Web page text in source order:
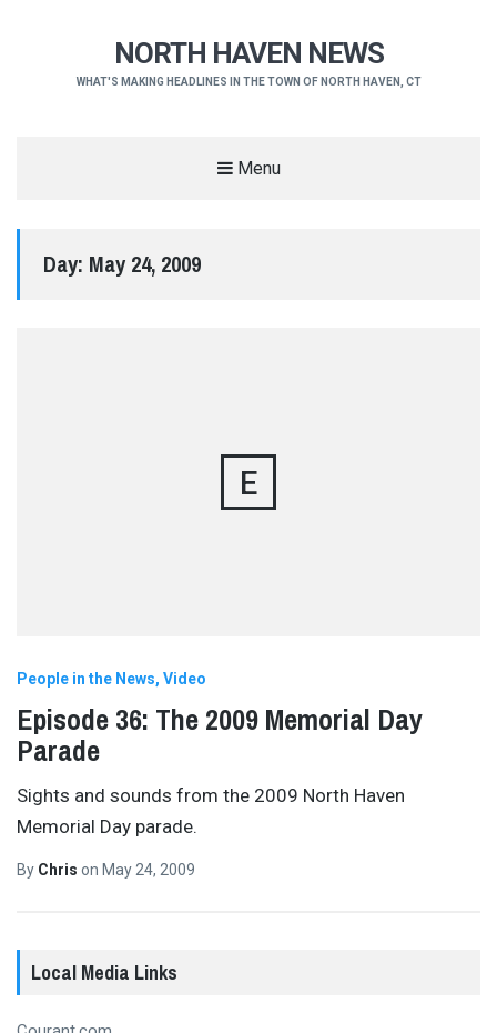
NORTH HAVEN NEWS
WHAT'S MAKING HEADLINES IN THE TOWN OF NORTH HAVEN, CT
Menu
Day: May 24, 2009
E
People in the News Video
Episode 36: The 2009 Memorial Day
Parade
Sights and sounds from the 2009 North Haven
Memorial Day parade.
By Chris on May 24, 2009
Local Media Links